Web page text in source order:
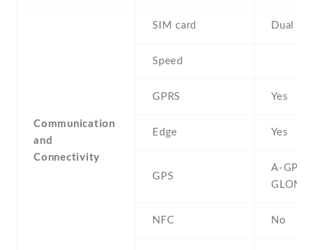
Communication
and
Connectivity
SIM card Dual
Speed
GPRS Yes
Edge Yes
GPS
A-GPS ,
NFC No